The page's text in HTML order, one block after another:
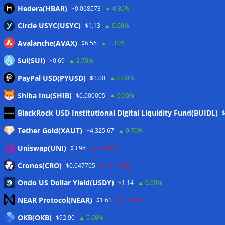
Meta
Eintrags-Feed
Kommentar-Feed
WordPress.org
Twitter
Hedera(HBAR) $0.068573 0.30%
Circle USYC(USYC) $1.13 0.00%
Avalanche(AVAX) $6.56 1.10%
Sui(SUI) $0.69 2.70%
PayPal USD(PYUSD) $1.00 0.00%
Shiba Inu(SHIB) $0.000005 0.90%
BlackRock USD Institutional Digital Liquidity Fund(BUIDL)
Tether Gold(XAUT) $4,325.67 0.70%
Uniswap(UNI) $3.98 -0.90%
Cronos(CRO) $0.047705 -11.10%
Ondo US Dollar Yield(USDY) $1.14 0.00%
NEAR Protocol(NEAR) $1.61 -2.20%
OKB(OKB) $92.90 5.60%